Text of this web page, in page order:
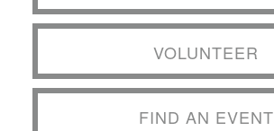
VOLUNTEER
FIND AN EVENT